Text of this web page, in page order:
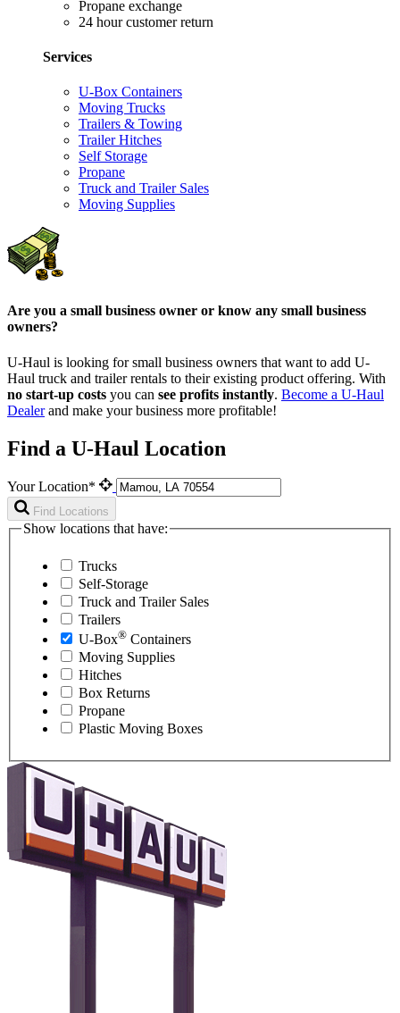
Propane exchange
24 hour customer return
Services
U-Box Containers
Moving Trucks
Trailers & Towing
Trailer Hitches
Self Storage
Propane
Truck and Trailer Sales
Moving Supplies
Are you a small business owner or know any small business
owners?
U-Haul is looking for small business owners that want to add U-
Haul truck and trailer rentals to their existing product offering. With
no start-up costs you can see profits instantly. Become a U-Haul
Dealerand make your business more profitable!
Find a U-Haul Location
Your Location*
Find Locations
Show locations that have:
Trucks
Self-Storage
Truck and Trailer Sales
Trailers
U-Box® Containers
Moving Supplies
Hitches
Box Returns
Propane
Plastic Moving Boxes